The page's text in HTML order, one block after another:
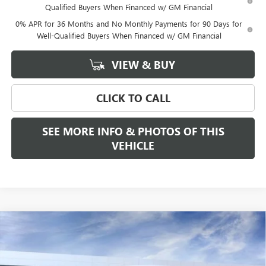
Qualified Buyers When Financed w/ GM Financial
0% APR for 36 Months and No Monthly Payments for 90 Days for
Well-Qualified Buyers When Financed w/ GM Financial
VIEW & BUY
CLICK TO CALL
SEE MORE INFO & PHOTOS OF THIS
VEHICLE
2026 GMC SIERRA 3500 HD DENALI DRW
VIN:1GT4UWEYXTF215863 N17481 Model:TK30943
WINDOW STICKER
$2,000
SAVINGS
$94,675
FREEHOLD PRICE
Compare Vehicle